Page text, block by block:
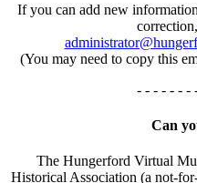
If you can add new
(You may need to copy this
- - - - - - -
Can
The Hungerford Virtual
Historical Association (a not-